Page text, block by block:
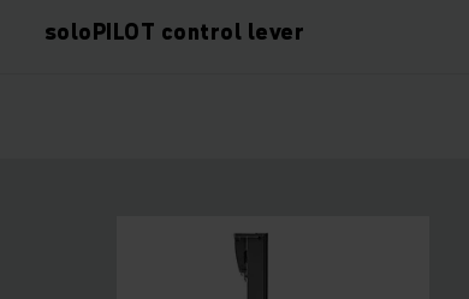
soloPILOT control lever